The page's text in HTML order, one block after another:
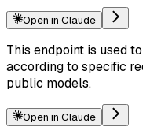
Open in Claude
This endpoint is used
according to specific
public models.
Open in Claude